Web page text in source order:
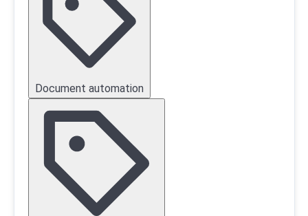
Document automation